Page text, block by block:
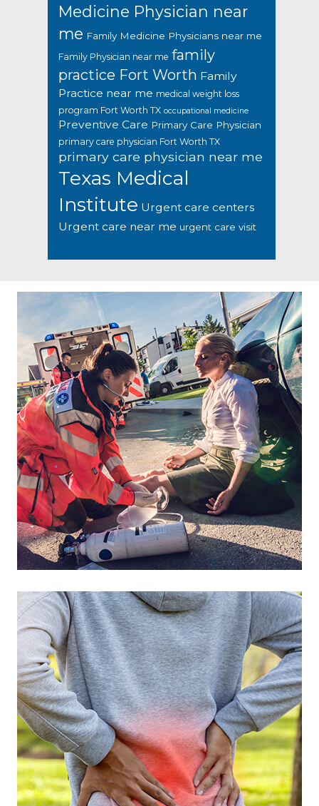
Medicine Physician near
me Family Medicine Physicians near me
Family Physician near me family
practice Fort Worth Family
Practice near me medical weight loss
program Fort Worth TX occupational medicine
Preventive Care Primary Care Physician
primary care physician Fort Worth TX
primary care physician near me
Texas Medical
Institute Urgent care centers
Urgent care near me urgent care visit
Footer